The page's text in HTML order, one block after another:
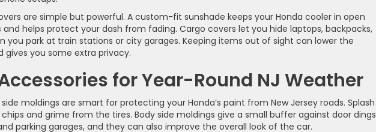
are simple but powerful. A custom-fit sunshade keeps your Honda cooler in open
and helps protect your dash from fading. Cargo covers let you hide laptops, backpacks,
you park at train stations or city garages. Keeping items out of sight can lower the
you some extra privacy.
for Year-Round NJ Weather
moldings are smart for protecting your Honda’s paint from New Jersey roads. Splash
and grime from the tires. Body side moldings give a small buffer against door dings
parking garages, and they can also improve the overall look of the car.